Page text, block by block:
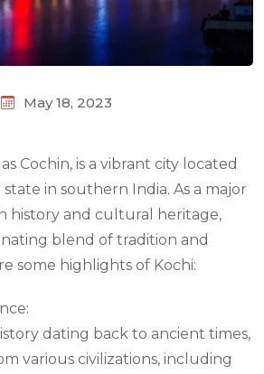
May 18, 2023
Cochin, is a vibrant city located
state in southern India. As a major
history and cultural heritage,
blend of tradition and
some highlights of Kochi:
dating back to ancient times,
various civilizations, including